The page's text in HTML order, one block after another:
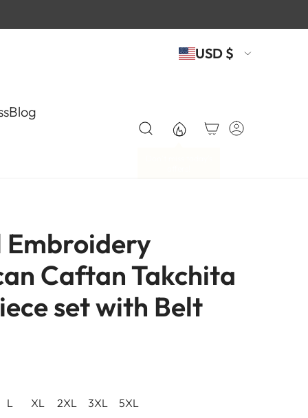
USD $
Blog
Embroidery
Caftan Takchita
set with Belt
L XL 2XL 3XL
5XL